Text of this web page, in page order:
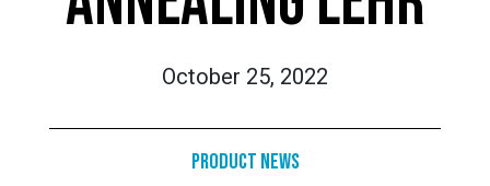
October 25, 2022
Product News